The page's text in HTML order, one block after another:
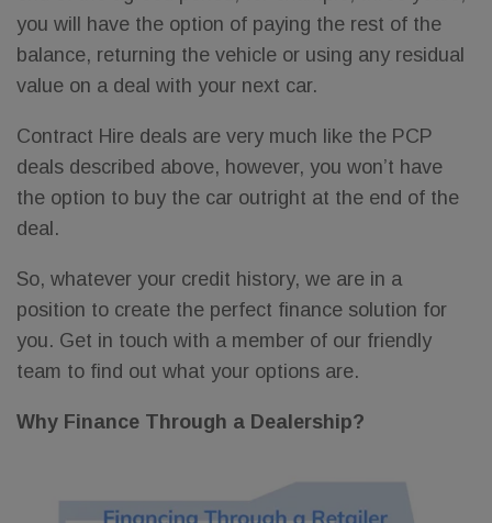
you will have the option of paying the rest of the
balance, returning the vehicle or using any residual
value on a deal with your next car.
Contract Hire deals are very much like the PCP
deals described above, however, you won’t have
the option to buy the car outright at the end of the
deal.
So, whatever your credit history, we are in a
position to create the perfect finance solution for
you. Get in touch with a member of our friendly
team to find out what your options are.
Why Finance Through a Dealership?